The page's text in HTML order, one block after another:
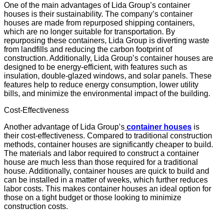
One of the main advantages of Lida Group’s container
houses is their sustainability. The company’s container
houses are made from repurposed shipping containers,
which are no longer suitable for transportation. By
repurposing these containers, Lida Group is diverting waste
from landfills and reducing the carbon footprint of
construction. Additionally, Lida Group’s container houses are
designed to be energy-efficient, with features such as
insulation, double-glazed windows, and solar panels. These
features help to reduce energy consumption, lower utility
bills, and minimize the environmental impact of the building.
Cost-Effectiveness
Another advantage of Lida Group’s container houses is
their cost-effectiveness. Compared to traditional construction
methods, container houses are significantly cheaper to build.
The materials and labor required to construct a container
house are much less than those required for a traditional
house. Additionally, container houses are quick to build and
can be installed in a matter of weeks, which further reduces
labor costs. This makes container houses an ideal option for
those on a tight budget or those looking to minimize
construction costs.